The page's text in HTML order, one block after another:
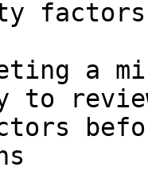
factors
a
to